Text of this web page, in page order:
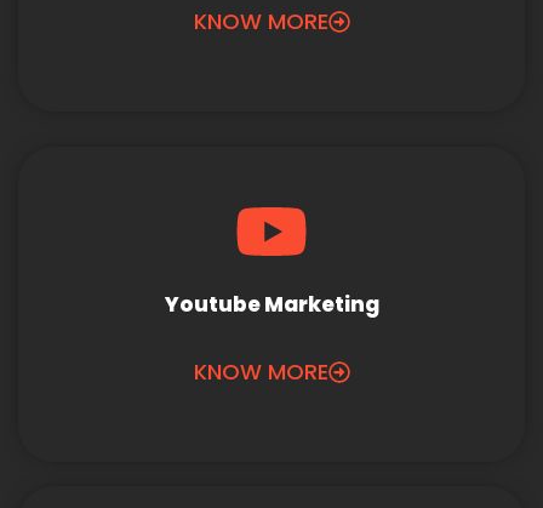
KNOW MORE
Youtube Marketing
KNOW MORE